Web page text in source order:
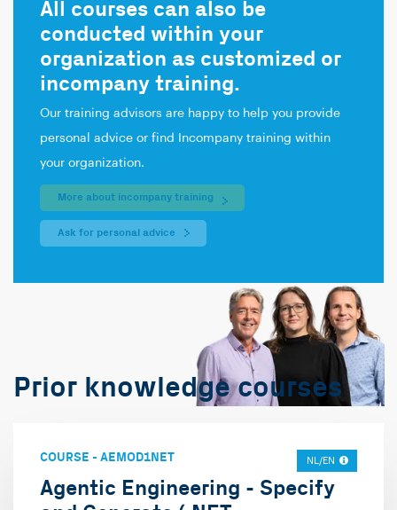
All courses can also be
conducted within your
organization as customized or
incompany training.
Our training advisors are happy to help you provide
personal advice or find Incompany training within
your organization.
More about incompany training
Ask for personal advice
Prior knowledge courses
COURSE - AEMOD1NET NL/EN
Agentic Engineering - Specify